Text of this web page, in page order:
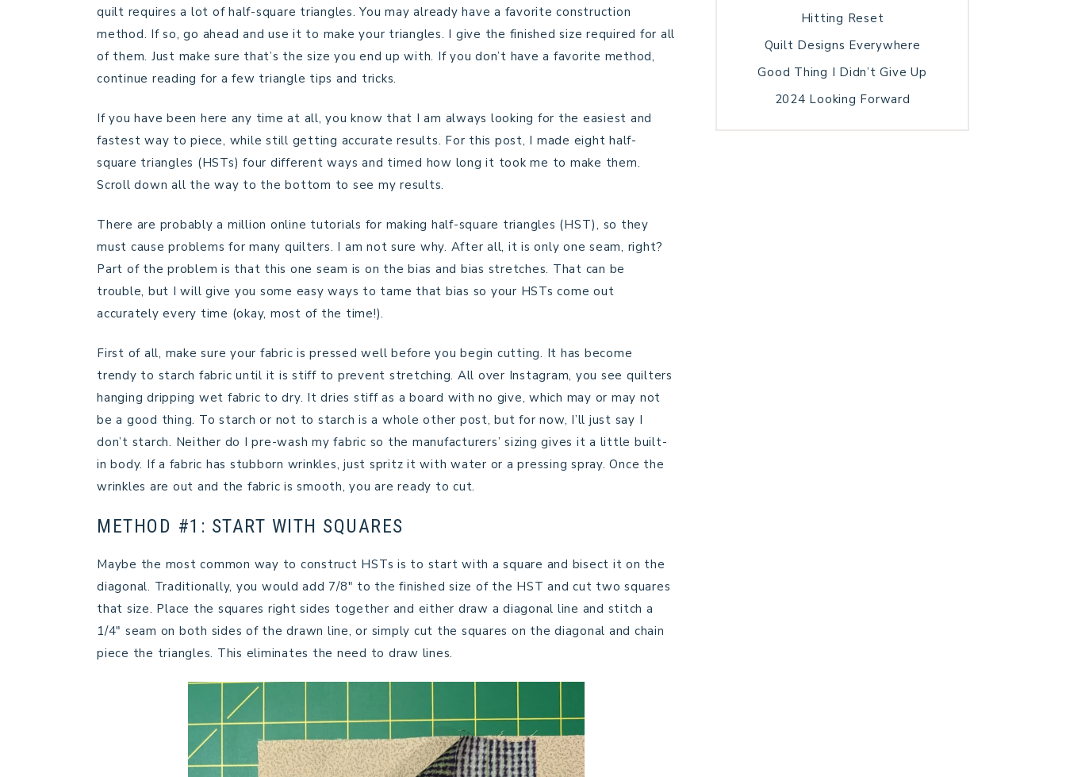
quilt requires a lot of half-square triangles. You may already have a favorite construction
method. If so, go ahead and use it to make your triangles. I give the finished size required for all
of them. Just make sure that’s the size you end up with. If you don’t have a favorite method,
continue reading for a few triangle tips and tricks.
If you have been here any time at all, you know that I am always looking for the easiest and
fastest way to piece, while still getting accurate results. For this post, I made eight half-
square triangles (HSTs) four different ways and timed how long it took me to make them.
Scroll down all the way to the bottom to see my results.
There are probably a million online tutorials for making half-square triangles (HST), so they
must cause problems for many quilters. I am not sure why. After all, it is only one seam, right?
Part of the problem is that this one seam is on the bias and bias stretches. That can be
trouble, but I will give you some easy ways to tame that bias so your HSTs come out
accurately every time (okay, most of the time!).
First of all, make sure your fabric is pressed well before you begin cutting. It has become
trendy to starch fabric until it is stiff to prevent stretching. All over Instagram, you see quilters
hanging dripping wet fabric to dry. It dries stiff as a board with no give, which may or may not
be a good thing. To starch or not to starch is a whole other post, but for now, I’ll just say I
don’t starch. Neither do I pre-wash my fabric so the manufacturers’ sizing gives it a little built-
in body. If a fabric has stubborn wrinkles, just spritz it with water or a pressing spray. Once the
wrinkles are out and the fabric is smooth, you are ready to cut.
METHOD #1: START WITH SQUARES
Maybe the most common way to construct HSTs is to start with a square and bisect it on the
diagonal. Traditionally, you would add 7/8″ to the finished size of the HST and cut two squares
that size. Place the squares right sides together and either draw a diagonal line and stitch a
1/4″ seam on both sides of the drawn line, or simply cut the squares on the diagonal and chain
piece the triangles. This eliminates the need to draw lines.
Hitting Reset
Quilt Designs Everywhere
Good Thing I Didn’t Give Up
2024 Looking Forward